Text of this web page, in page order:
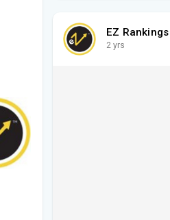
EZ Rankings
2 yrs